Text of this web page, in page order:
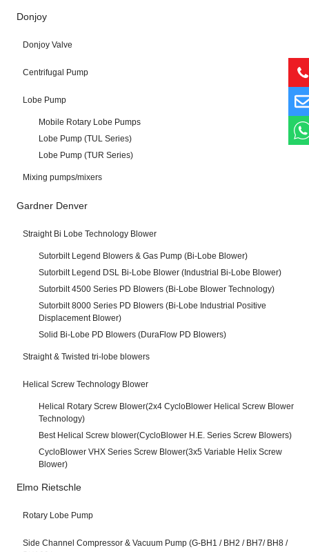
Donjoy
Donjoy Valve
Centrifugal Pump
Lobe Pump
Mobile Rotary Lobe Pumps
Lobe Pump (TUL Series)
Lobe Pump (TUR Series)
Mixing pumps/mixers
Gardner Denver
Straight Bi Lobe Technology Blower
Sutorbilt Legend Blowers & Gas Pump (Bi-Lobe Blower)
Sutorbilt Legend DSL Bi-Lobe Blower (Industrial Bi-Lobe Blower)
Sutorbilt 4500 Series PD Blowers (Bi-Lobe Blower Technology)
Sutorbilt 8000 Series PD Blowers (Bi-Lobe Industrial Positive
Displacement Blower)
Solid Bi-Lobe PD Blowers (DuraFlow PD Blowers)
Straight & Twisted tri-lobe blowers
Helical Screw Technology Blower
Helical Rotary Screw Blower(2x4 CycloBlower Helical Screw Blower
Technology)
Best Helical Screw blower(CycloBlower H.E. Series Screw Blowers)
CycloBlower VHX Series Screw Blower(3x5 Variable Helix Screw
Blower)
Elmo Rietschle
Rotary Lobe Pump
Side Channel Compressor & Vacuum Pump (G-BH1 / BH2 / BH7/ BH8 /